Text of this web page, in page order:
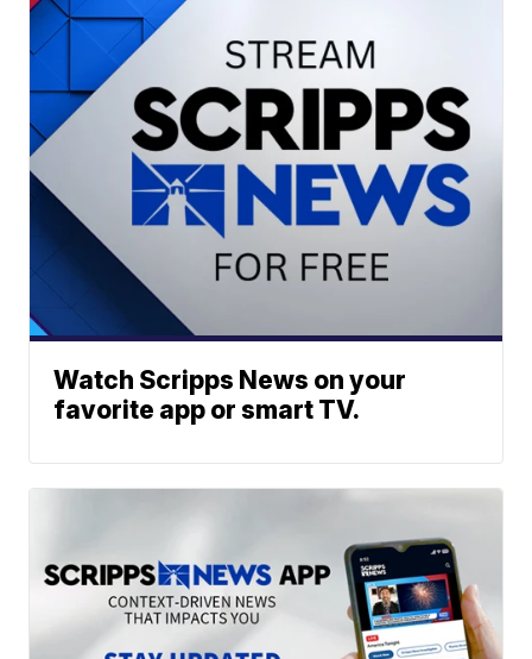
Watch Scripps News on your
favorite app or smart TV.